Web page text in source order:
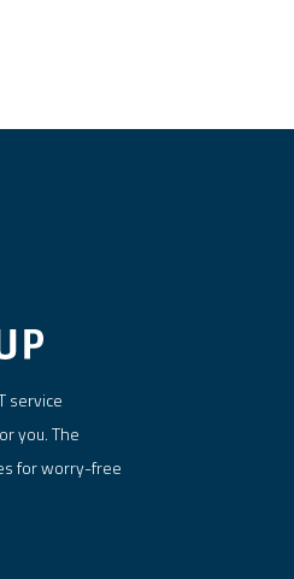
service
you. The
for worry-free